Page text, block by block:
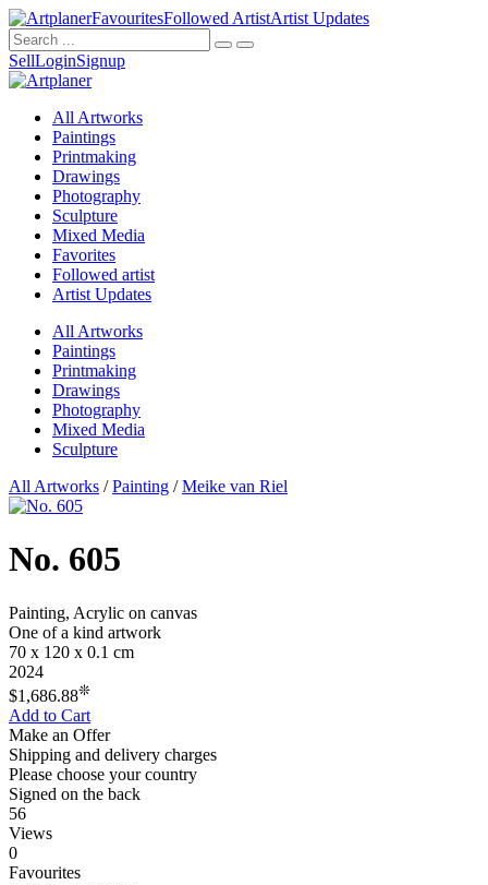
FavouritesFollowed ArtistArtist Updates
SellLoginSignup
All Artworks
Paintings
Printmaking
Drawings
Photography
Sculpture
Mixed Media
Favorites
Followed artist
Artist Updates
All Artworks
Paintings
Printmaking
Drawings
Photography
Mixed Media
Sculpture
All Artworks /Painting /Meike van Riel
No. 605
Painting, Acrylic on canvas
One of a kind artwork
70 x 120 x 0.1 cm
2024
$1,686.88❊
Add to Cart
Make an Offer
Shipping and delivery charges
Please choose your country
Signed on the back
56
Views
0
Favourites